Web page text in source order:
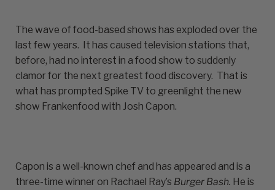
The wave of food-based shows has exploded over the
last few years. It has caused television stations that,
before, had no interest in a food show to suddenly
clamor for the next greatest food discovery. That is
what has prompted Spike TV to greenlight the new
show Frankenfood with Josh Capon.
Capon is a well-known chef and has appeared and is a
three-time winner on Rachael Ray’s Burger Bash. He is